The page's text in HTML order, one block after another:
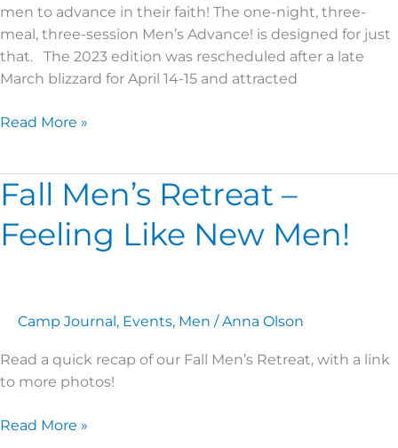
men to advance in their faith! The one-night, three-
meal, three-session Men’s Advance! is designed for just
that. The 2023 edition was rescheduled after a late
March blizzard for April 14-15 and attracted
Read More »
Fall Men’s Retreat –
Feeling Like New Men!
Camp Journal , Events, Men /Anna Olson
Read a quick recap of our Fall Men’s Retreat, with a link
to more photos!
Fall
Men’s
Retreat
New
Read More »